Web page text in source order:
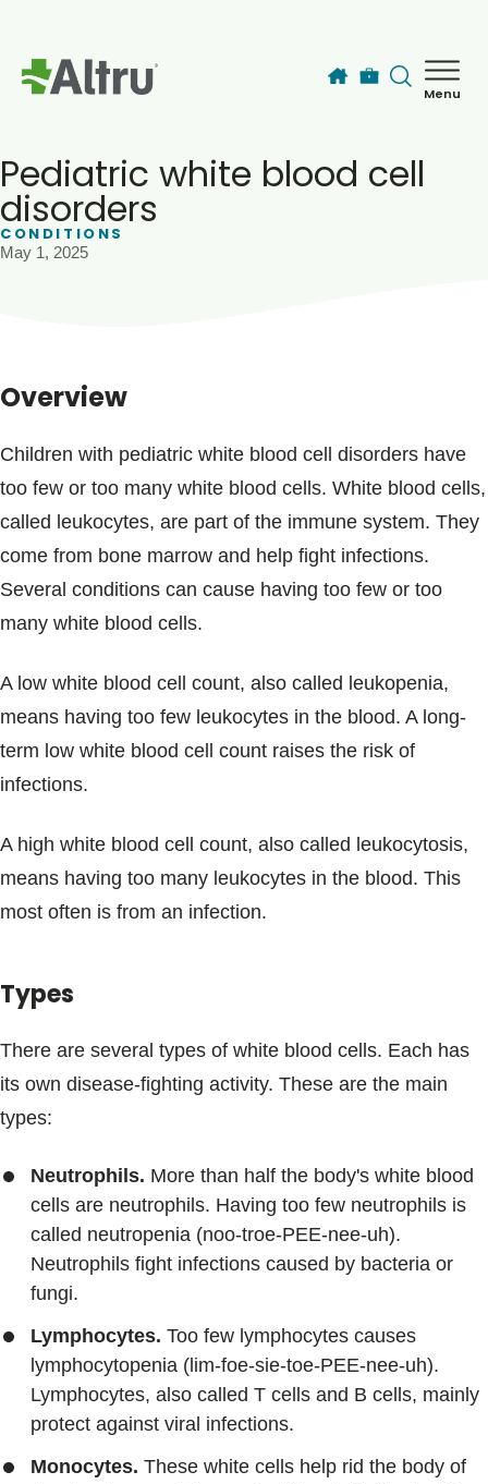
Menu
Find a Provider
Blogs & Stories
Pediatric white blood cell
disorders
CONDITIONS
May 1, 2025
Overview
Children with pediatric white blood cell disorders have
too few or too many white blood cells. White blood cells,
called leukocytes, are part of the immune system. They
come from bone marrow and help fight infections.
Several conditions can cause having too few or too
many white blood cells.
A low white blood cell count, also called leukopenia,
means having too few leukocytes in the blood. A long-
term low white blood cell count raises the risk of
infections.
A high white blood cell count, also called leukocytosis,
means having too many leukocytes in the blood. This
most often is from an infection.
Types
There are several types of white blood cells. Each has
its own disease-fighting activity. These are the main
types:
Neutrophils. More than half the body's white blood
cells are neutrophils. Having too few neutrophils is
called neutropenia (noo-troe-PEE-nee-uh).
Neutrophils fight infections caused by bacteria or
fungi.
Lymphocytes. Too few lymphocytes causes
lymphocytopenia (lim-foe-sie-toe-PEE-nee-uh).
Lymphocytes, also called T cells and B cells, mainly
protect against viral infections.
Monocytes. These white cells help rid the body of